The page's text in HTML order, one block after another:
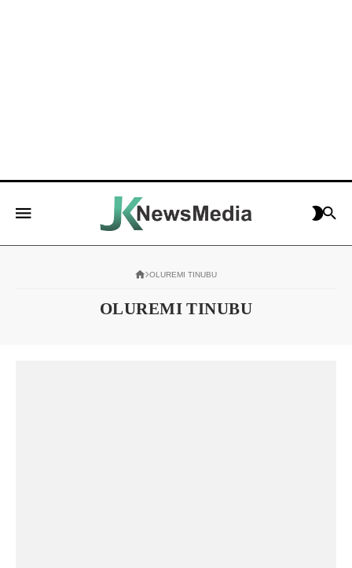
OLUREMI TINUBU
OLUREMI TINUBU